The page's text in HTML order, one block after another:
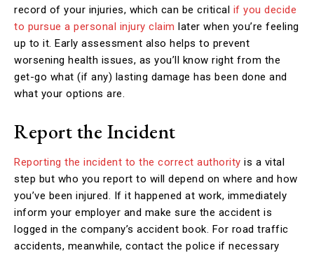
record of your injuries, which can be critical if you decide
to pursue a personal injury claim later when you’re feeling
up to it. Early assessment also helps to prevent
worsening health issues, as you’ll know right from the
get-go what (if any) lasting damage has been done and
what your options are.
Report the Incident
Reporting the incident to the correct authority is a vital
step but who you report to will depend on where and how
you’ve been injured. If it happened at work, immediately
inform your employer and make sure the accident is
logged in the company’s accident book. For road traffic
accidents, meanwhile, contact the police if necessary